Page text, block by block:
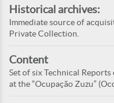
Historical archives:
Immediate source of
Private Collection.
Content
Set of six Technical
at the “Ocupação Zuzu”